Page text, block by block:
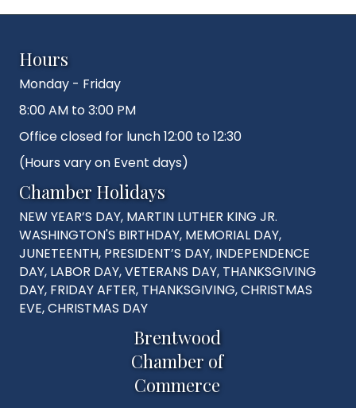
Hours
Monday - Friday
8:00 AM to 3:00 PM
Office closed for lunch 12:00 to 12:30
(Hours vary on Event days)
Chamber Holidays
NEW YEAR’S DAY, MARTIN LUTHER KING JR.
WASHINGTON'S BIRTHDAY, MEMORIAL DAY,
JUNETEENTH, PRESIDENT’S DAY, INDEPENDENCE
DAY, LABOR DAY, VETERANS DAY, THANKSGIVING
DAY, FRIDAY AFTER, THANKSGIVING, CHRISTMAS
EVE, CHRISTMAS DAY
Brentwood
Chamber of
Commerce